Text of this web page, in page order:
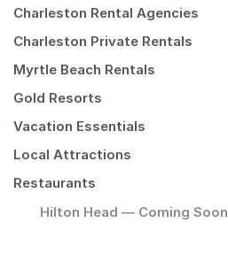
Charleston Rental Agencies
Charleston Private Rentals
Myrtle Beach Rentals
Gold Resorts
Vacation Essentials
Local Attractions
Restaurants
Hilton Head — Coming Soon